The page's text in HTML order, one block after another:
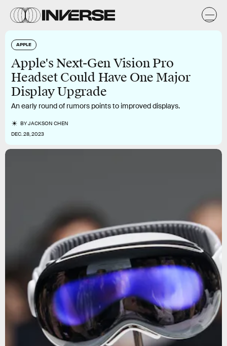
APPLE
Apple's Next-Gen Vision Pro
Headset Could Have One Major
Display Upgrade
An early round of rumors points to improved displays.
BYJACKSON CHEN
DEC. 28, 2023